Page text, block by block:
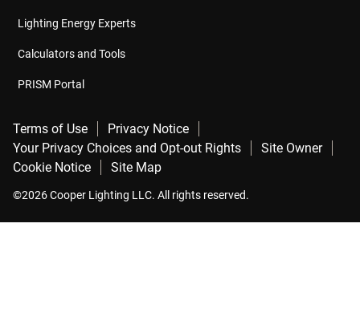
Lighting Energy Experts
Calculators and Tools
PRISM Portal
Terms of Use
Privacy Notice
Your Privacy Choices and Opt-out Rights
Site Owner
Cookie Notice
Site Map
©2026 Cooper Lighting LLC. All rights reserved.